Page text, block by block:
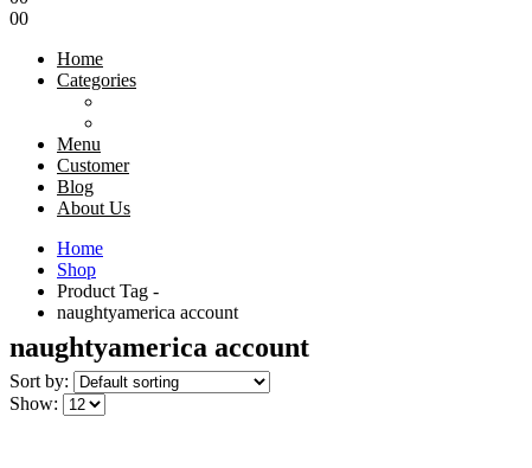
00
Home
Categories
Menu
Customer
Blog
About Us
Home
Shop
Product Tag -
naughtyamerica account
naughtyamerica account
Sort by:
Show: